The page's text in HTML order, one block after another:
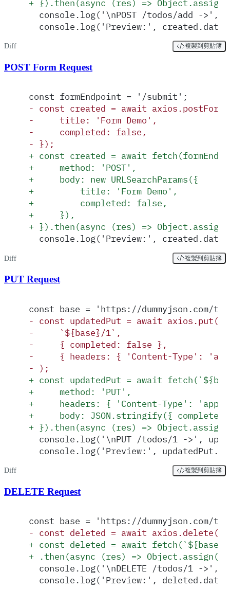
+ }).then(async (res) =>
console.log('\nPOST /todos/add ->',
console.log('Preview:',
Diff 複製到剪貼簿
POST Form Request
const formEndpoint = '/submit';
- const created = await
-
     title: 'Form Demo',
-
     completed: false,
- });
+ const created = await
+
     method: 'POST',
+
     body: new URLSearchParams({
+
         title: 'Form Demo',
+
         completed: false,
+
     }),
+ }).then(async (res) =>
console.log('Preview:',
Diff 複製到剪貼簿
PUT Request
const base = 'https://dummyjson.com/
- const updatedPut = await axios.put(
-
     `${base}/1`,
-
     { completed: false },
-
{ headers: { 'Content-Type':
- );
+ const updatedPut = await
+
     method: 'PUT',
+
headers: { 'Content-Type':
+
body: JSON.stringify({
+ }).then(async (res) =>
console.log('\nPUT /todos/1 ->',
console.log('Preview:',
Diff 複製到剪貼簿
DELETE Request
const base = 'https://dummyjson.com/
- const deleted = await
+ const deleted = await
+ .then(async (res) =>
console.log('\nDELETE /todos/1 ->',
console.log('Preview:',